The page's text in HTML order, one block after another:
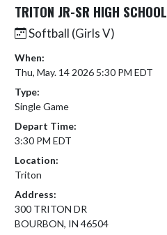
TRITON JR-SR HIGH SCHOOL
Softball (Girls V)
When:
Thu, May. 14 2026 5:30 PM EDT
Type:
Single Game
Depart Time:
3:30 PM EDT
Location:
Triton
Address:
300 TRITON DR
BOURBON, IN 46504